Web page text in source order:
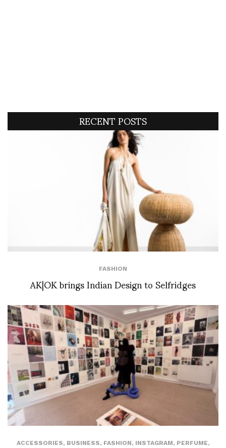
RECENT POSTS
FASHION
AK|OK brings Indian Design to Selfridges
ACCESSORIES, BUSINESS, FASHION, INSTAGRAM, PERFUME,